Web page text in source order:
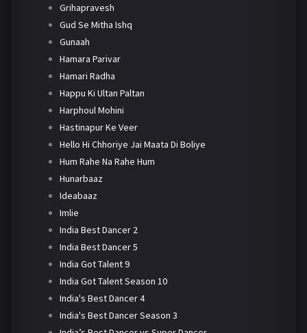
Grihapravesh
Gud Se Mitha Ishq
Gunaah
Hamara Parivar
Hamari Radha
Happu Ki Ultan Paltan
Harphoul Mohini
Hastinapur Ke Veer
Hello Hi Chhoriye Jai Maata Di Boliye
Hum Rahe Na Rahe Hum
Hunarbaaz
Ideabaaz
Imlie
India Best Dancer 2
India Best Dancer 5
India Got Talent 9
India Got Talent Season 10
India's Best Dancer 4
India's Best Dancer Season 3